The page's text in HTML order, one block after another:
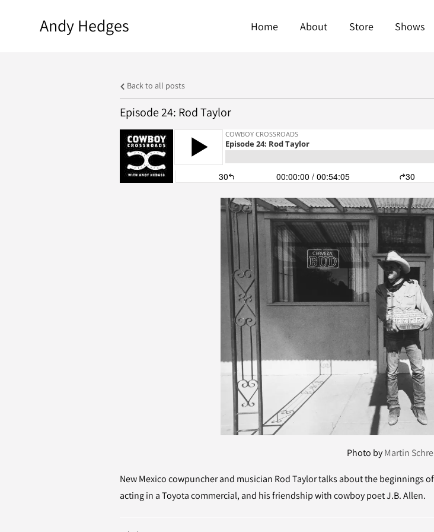
Andy Hedges Home About Store Shows
Back to all posts
Episode 24: Rod Taylor
Photo byMartin
New Mexico cowpuncher and musician Rod Taylor talks about the beginnings
acting in a Toyota commercial, and his friendship with cowboy poet J.B. Allen.